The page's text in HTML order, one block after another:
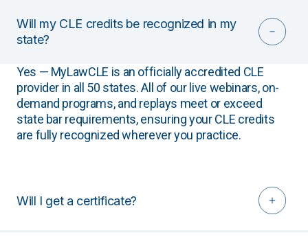
Will my CLE credits be recognized in my
state?
Yes — MyLawCLE is an officially accredited CLE
provider in all 50 states. All of our live webinars, on-
demand programs, and replays meet or exceed
state bar requirements, ensuring your CLE credits
are fully recognized wherever you practice.
Will I get a certificate?